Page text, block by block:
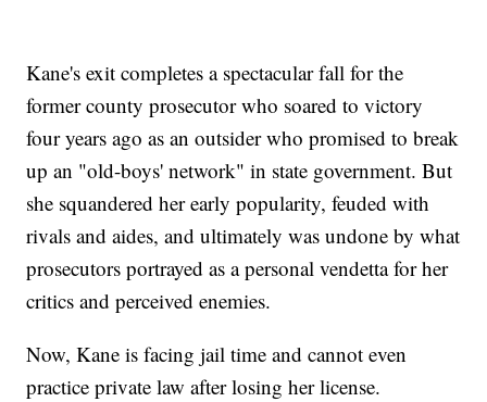
Kane's exit completes a spectacular fall for the
former county prosecutor who soared to victory
four years ago as an outsider who promised to break
up an "old-boys' network" in state government. But
she squandered her early popularity, feuded with
rivals and aides, and ultimately was undone by what
prosecutors portrayed as a personal vendetta for her
critics and perceived enemies.
Now, Kane is facing jail time and cannot even
practice private law after losing her license.